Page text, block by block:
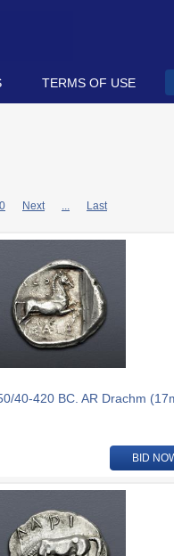
TERMS OF USE
Next ... Last
40-420 BC. AR Drachm
BID